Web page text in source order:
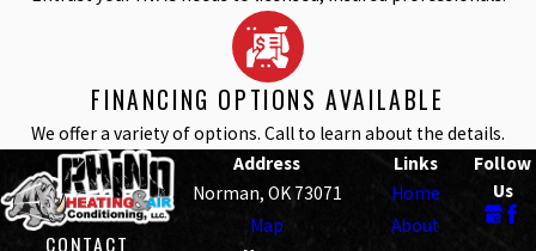
FINANCING OPTIONS AVAILABLE
We offer a variety of options. Call to learn about the details.
CONTACT
Address
Norman, OK 73071
Map
Links
Home
About
Follow
Us